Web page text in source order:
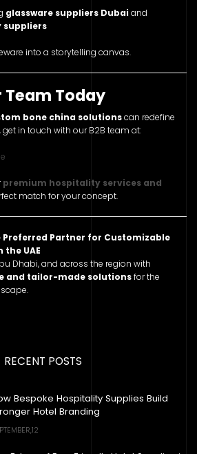
glassware suppliers Dubaiand
suppliers
into a storytelling canvas.
Team Today
bone china solutionscan redefine
in touch with our B2B team at:
premium hospitality services and
match for your concept.
Preferred Partner for Customizable
UAE
Dhabi, and across the region with
and tailor-made solutionsfor the
RECENT POSTS
Bespoke Hospitality Supplies Build
Hotel Branding